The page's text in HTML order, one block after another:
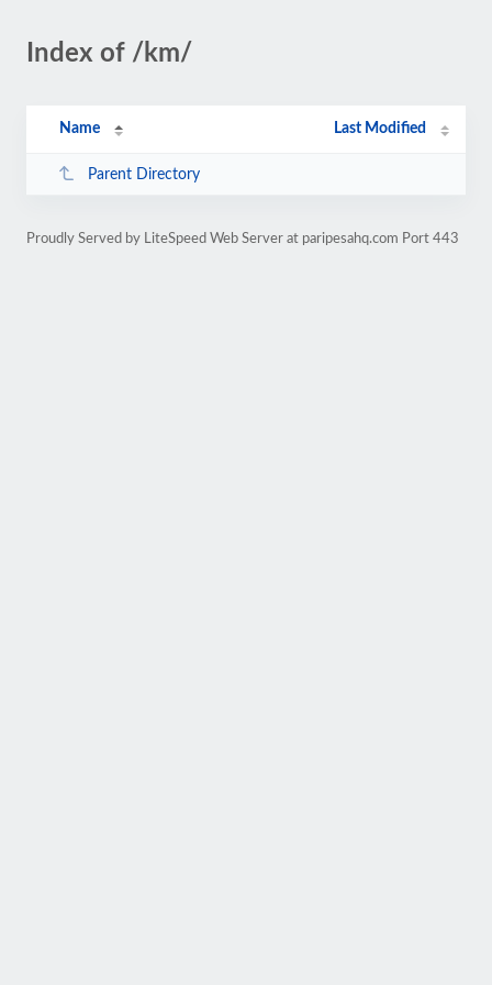
Index of /km/
Name Last Modified
Parent Directory
Proudly Served by LiteSpeed Web Server at paripesahq.com Port 443